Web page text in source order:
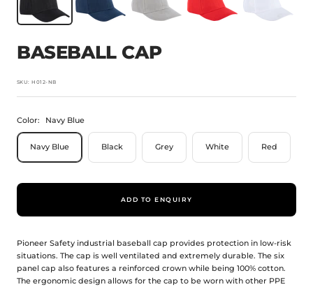
BASEBALL CAP
SKU:H012-NB
Color: Navy Blue
Navy Blue Black Grey White Red
ADD TO ENQUIRY
Pioneer Safety industrial baseball cap provides protection in low-risk
situations. The cap is well ventilated and extremely durable. The six
panel cap also features a reinforced crown while being 100% cotton.
The ergonomic design allows for the cap to be worn with other PPE